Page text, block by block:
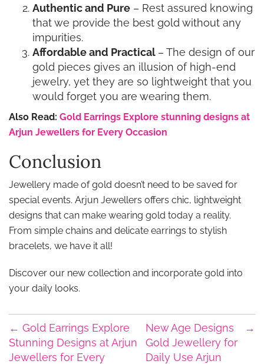
Authentic and Pure – Rest assured knowing
that we provide the best gold without any
impurities.
Affordable and Practical – The design of our
gold pieces gives an illusion of high-end
jewelry, yet they are so lightweight that you
would forget you are wearing them.
Also Read: Gold Earrings Explore stunning designs at
Arjun Jewellers for Every Occasion
Conclusion
Jewellery made of gold doesn’t need to be saved for
special events. Arjun Jewellers offers chic, lightweight
designs that can make wearing gold today a reality.
From simple chains and delicate earrings to stylish
bracelets, we have it all!
Discover our new collection and incorporate gold into
your daily looks.
← Gold Earrings Explore
Stunning Designs at Arjun
Jewellers for Every
→
New Age Designs
Gold Jewellery for
Daily Use Arjun